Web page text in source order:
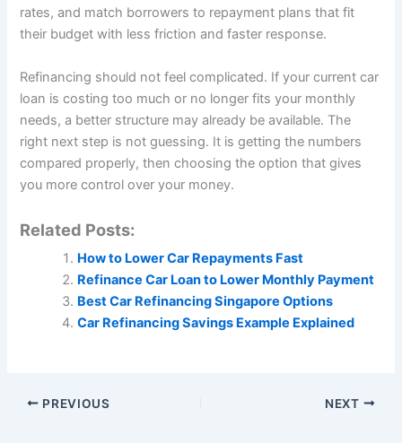
rates, and match borrowers to repayment plans that fit
their budget with less friction and faster response.
Refinancing should not feel complicated. If your current car
loan is costing too much or no longer fits your monthly
needs, a better structure may already be available. The
right next step is not guessing. It is getting the numbers
compared properly, then choosing the option that gives
you more control over your money.
Related Posts:
How to Lower Car Repayments Fast
Refinance Car Loan to Lower Monthly Payment
Best Car Refinancing Singapore Options
Car Refinancing Savings Example Explained
PREVIOUS NEXT